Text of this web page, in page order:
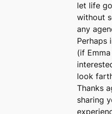
let life
without
any
Perhaps
(if
look
Thanks
sharing